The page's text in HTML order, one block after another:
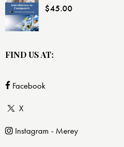
$45.00
FIND US AT:
Facebook
X
Instagram - Merey